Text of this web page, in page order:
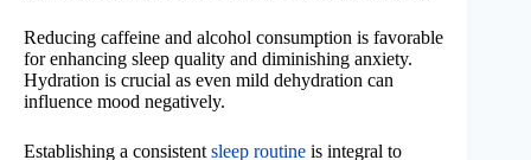
Reducing caffeine and alcohol consumption is favorable
for enhancing sleep quality and diminishing anxiety.
Hydration is crucial as even mild dehydration can
influence mood negatively.
Establishing a consistent sleep routine is integral to